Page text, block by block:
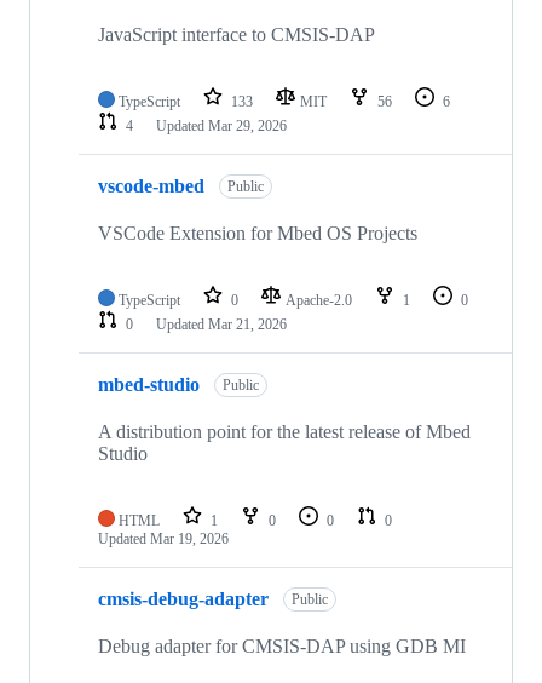
JavaScript interface to CMSIS-DAP
TypeScript 133 MIT 56
6
4
Updated Mar 29, 2026
vscode-mbed Public
VSCode Extension for Mbed OS Projects
TypeScript 0 Apache-2.0 1
0
0
Updated Mar 21, 2026
mbed-studio Public
A distribution point for the latest release of Mbed
Studio
HTML 1 0 0
0
Updated Mar 19, 2026
cmsis-debug-adapter Public
Debug adapter for CMSIS-DAP using GDB MI